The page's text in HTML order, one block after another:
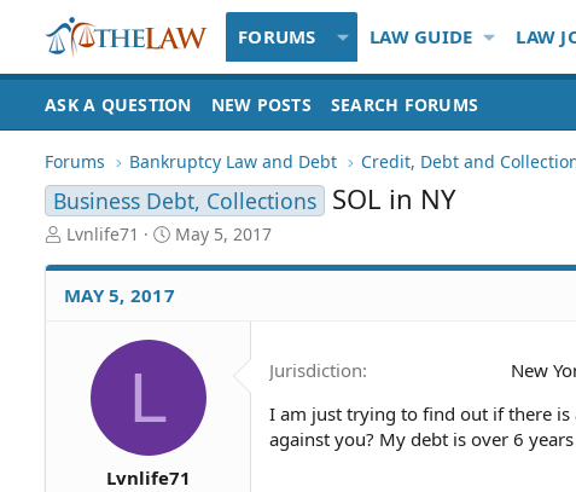
FORUMS LAW GUIDE LAW
ASK A QUESTION NEW POSTS SEARCH FORUMS
Forums Bankruptcy Law and Debt Credit, Debt and
Business Debt, Collections SOL in NY
T
r
e
Lvnlife71
S
a
d
May 5, 2017
MAY 5, 2017
L
Lvnlife71
Jurisdiction
New
I am just trying to find out if there is
against you? My debt is over 6